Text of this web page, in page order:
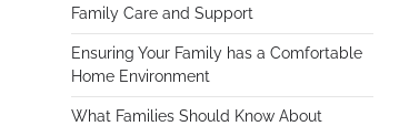
Family Care and Support
Ensuring Your Family has a Comfortable
Home Environment
What Families Should Know About